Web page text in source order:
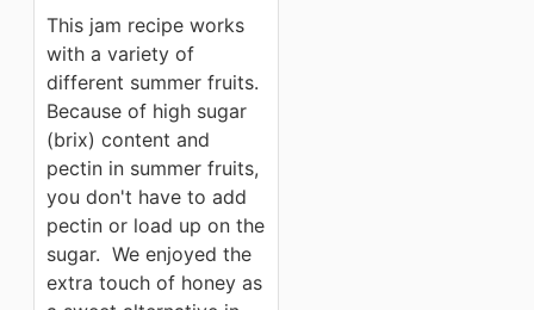
This jam recipe works
with a variety of
different summer fruits.
Because of high sugar
(brix) content and
pectin in summer fruits,
you don't have to add
pectin or load up on the
sugar. We enjoyed the
extra touch of honey as